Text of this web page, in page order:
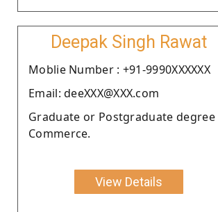
Deepak Singh Rawat
Moblie Number : +91-9990XXXXXX
Email: deeXXX@XXX.com
Graduate or Postgraduate degree
Commerce.
View Details